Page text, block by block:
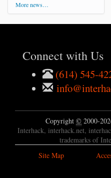
More news…
Connect with Us
(614) 545-
Copyright © 2000-
Interhack, interhack.net,
trademarks of
Site Map